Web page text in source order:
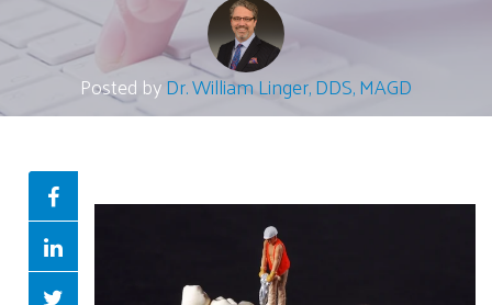
Posted byDr. William Linger, DDS, MAGD